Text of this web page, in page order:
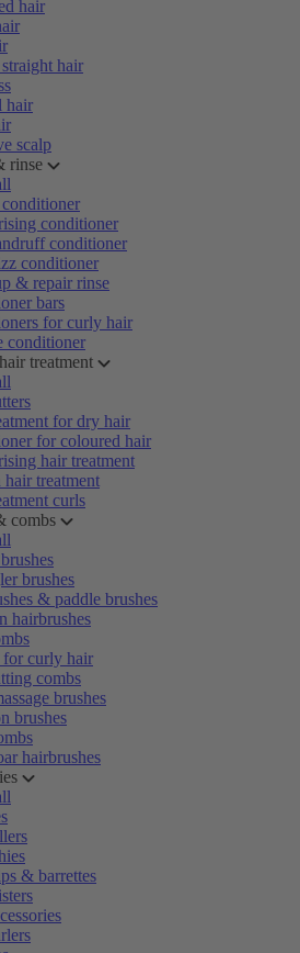
hair
hair
hair
scalp
rinse
conditioner
conditioner
conditioner
& repair rinse
bars
for curly hair
conditioner
treatment
for dry hair
for coloured hair
hair treatment
hair treatment
curls
combs
brushes
& paddle brushes
hairbrushes
for curly hair
combs
brushes
brushes
hairbrushes
& barrettes